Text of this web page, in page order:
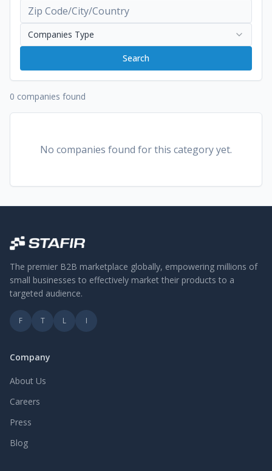
Companies Type
Search
0 companies found
No companies found for this category yet.
The premier B2B marketplace globally, empowering millions of
small businesses to effectively market their products to a
targeted audience.
F T L I
Company
About Us
Careers
Press
Blog